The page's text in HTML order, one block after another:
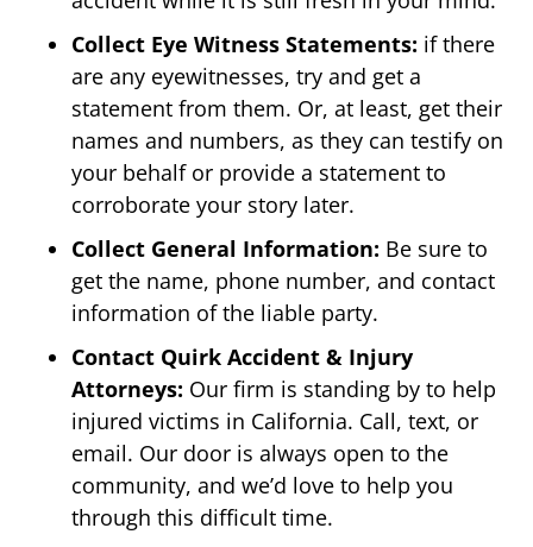
Collect Eye Witness Statements: if there
are any eyewitnesses, try and get a
statement from them. Or, at least, get their
names and numbers, as they can testify on
your behalf or provide a statement to
corroborate your story later.
Collect General Information: Be sure to
get the name, phone number, and contact
information of the liable party.
Contact Quirk Accident & Injury
Attorneys: Our firm is standing by to help
injured victims in California. Call, text, or
email. Our door is always open to the
community, and we’d love to help you
through this difficult time.